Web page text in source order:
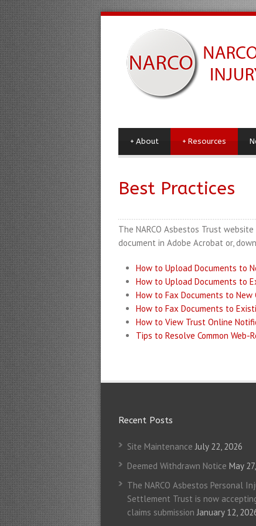
About
+ Resources
+
Best Practices
The NARCO Asbestos Trust
document in Adobe Acrobat or,
How to Upload Documents to
How to Upload Documents to
How to Fax Documents to New
How to Fax Documents to
How to View Trust Online
Tips to Resolve Common Web-
Recent Posts
Site Maintenance July 22, 2026
Deemed Withdrawn Notice May
The NARCO Asbestos Personal
Settlement Trust is now
claims submission January 12,